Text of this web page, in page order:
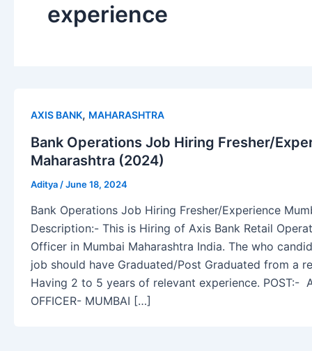
experience
AXIS BANK, MAHARASHTRA
Bank Operations Job Hiring Fresher/
Maharashtra (2024)
Aditya /June 18, 2024
Bank Operations Job Hiring Fresher/Experience
Description:- This is Hiring of Axis Bank Retail
Officer in Mumbai Maharashtra India. The who
job should have Graduated/Post Graduated from a
Having 2 to 5 years of relevant experience. POST:-
OFFICER- MUMBAI […]